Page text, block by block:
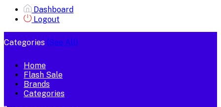
Dashboard
Logout
Categories (See All)
Home
Flash Sale
Brands
Categories